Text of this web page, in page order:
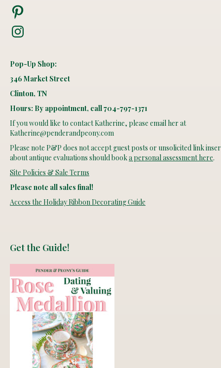
Pinterest
Instagram
Pop-Up Shop:
346 Market Street
Clinton, TN
Hours: By appointment, call 704-797-1371
If you would like to contact Katherine, please email her at
Katherine@penderandpeony.com
Please note P&P does not accept guest posts or unsolicited link
about antique evaluations should booka personal assessment here.
Site Policies & Sale Terms
Please note all sales final!
Access the Holiday Ribbon Decorating Guide
Get the Guide!